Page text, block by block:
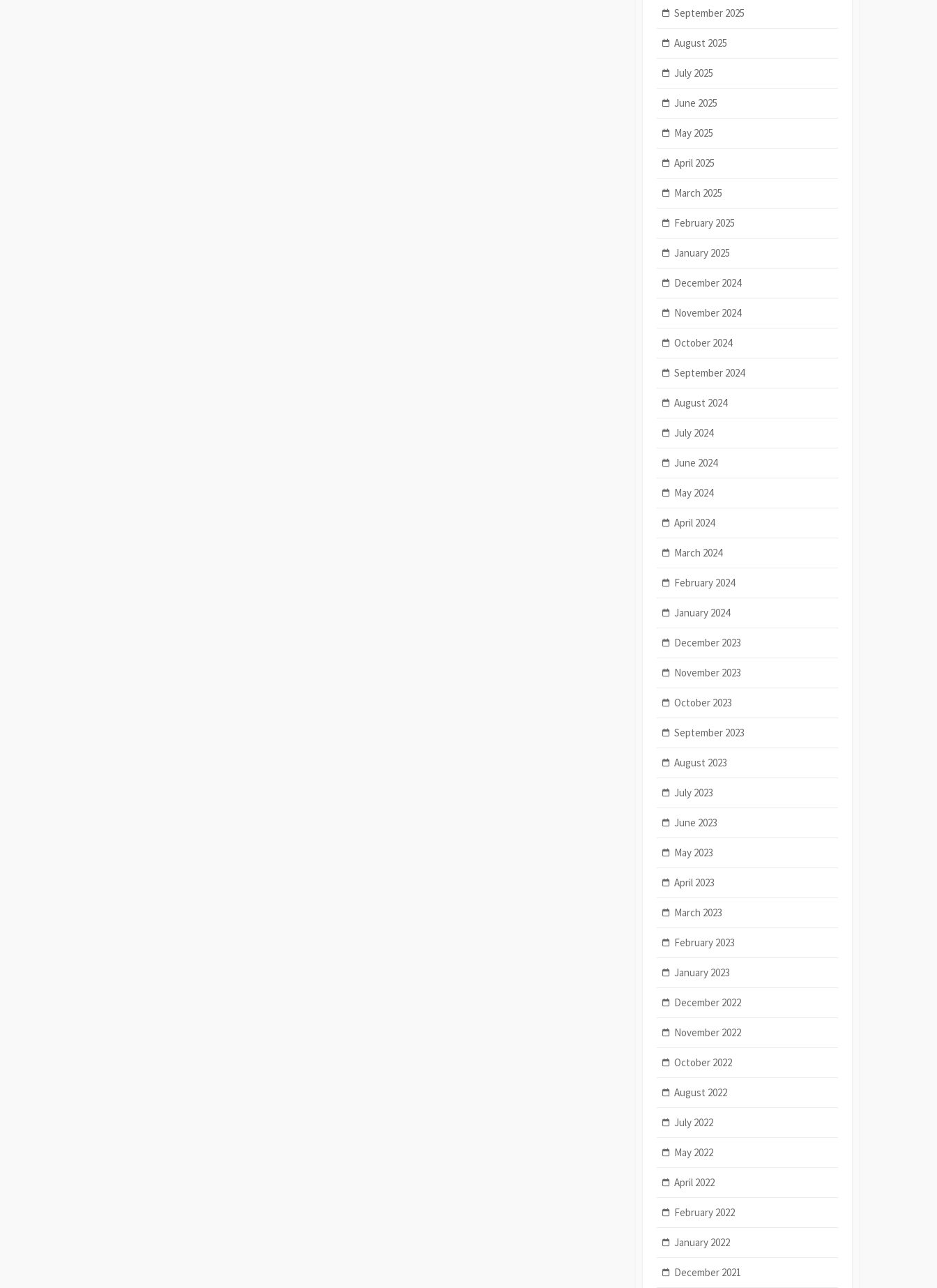
September 2025
August 2025
July 2025
June 2025
May 2025
April 2025
March 2025
February 2025
January 2025
December 2024
November 2024
October 2024
September 2024
August 2024
July 2024
June 2024
May 2024
April 2024
March 2024
February 2024
January 2024
December 2023
November 2023
October 2023
September 2023
August 2023
July 2023
June 2023
May 2023
April 2023
March 2023
February 2023
January 2023
December 2022
November 2022
October 2022
August 2022
July 2022
May 2022
April 2022
February 2022
January 2022
December 2021